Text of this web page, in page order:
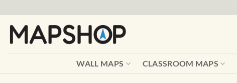
content
WALL MAPS CLASSROOM MAPS